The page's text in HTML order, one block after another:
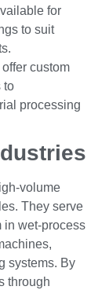
for
to suit
custom
to
processing
volume
They serve
in wet-process
systems. By
through